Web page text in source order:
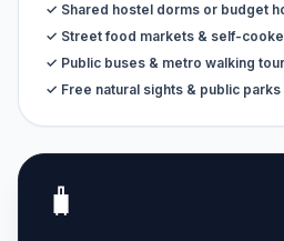
✓ Shared hostel dorms or budget
✓ Street food markets & self-
✓ Public buses & metro walking
✓ Free natural sights & public parks
🧳